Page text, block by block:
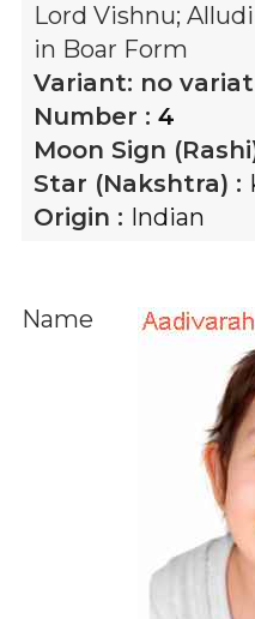
Lord Vishnu;
in Boar Form
Variant: no
Number : 4
Moon Sign
Star (Nakshtra) :
Origin : Indian
Name